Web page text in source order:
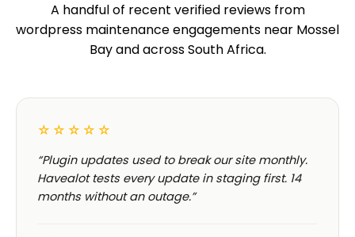
A handful of recent verified reviews from
wordpress maintenance engagements near Mossel
Bay and across South Africa.
☆☆☆☆☆
“Plugin updates used to break our site monthly.
Havealot tests every update in staging first. 14
months without an outage.”